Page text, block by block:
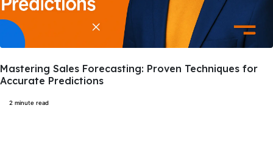
Mastering Sales Forecasting: Proven Techniques for
Accurate Predictions
2 minute read